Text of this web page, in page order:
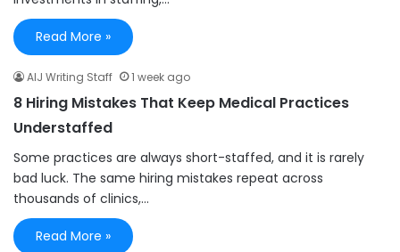
Read More »
AIJ Writing Staff 1 week ago
8 Hiring Mistakes That Keep Medical Practices
Understaffed
Some practices are always short-staffed, and it is rarely
bad luck. The same hiring mistakes repeat across
thousands of clinics,…
Read More »